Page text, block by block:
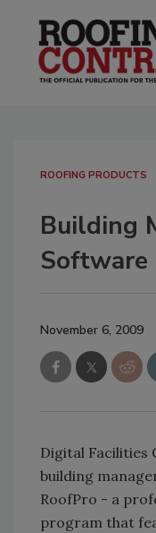
ROOFING PRODUCTS
Building
Software
November 6, 2009
Digital Facilities
building
RoofPro - a
program that